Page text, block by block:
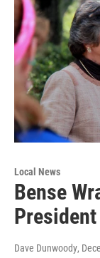
Local News
Bense
President
Dave Dunwoody,